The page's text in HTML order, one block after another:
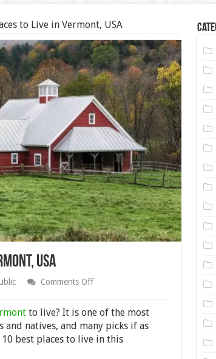
to Live in Vermont, USA
USA
Comments Offon
the
Places
to
to live? It is one of the most
natives, and many picks if as
best places to live in this